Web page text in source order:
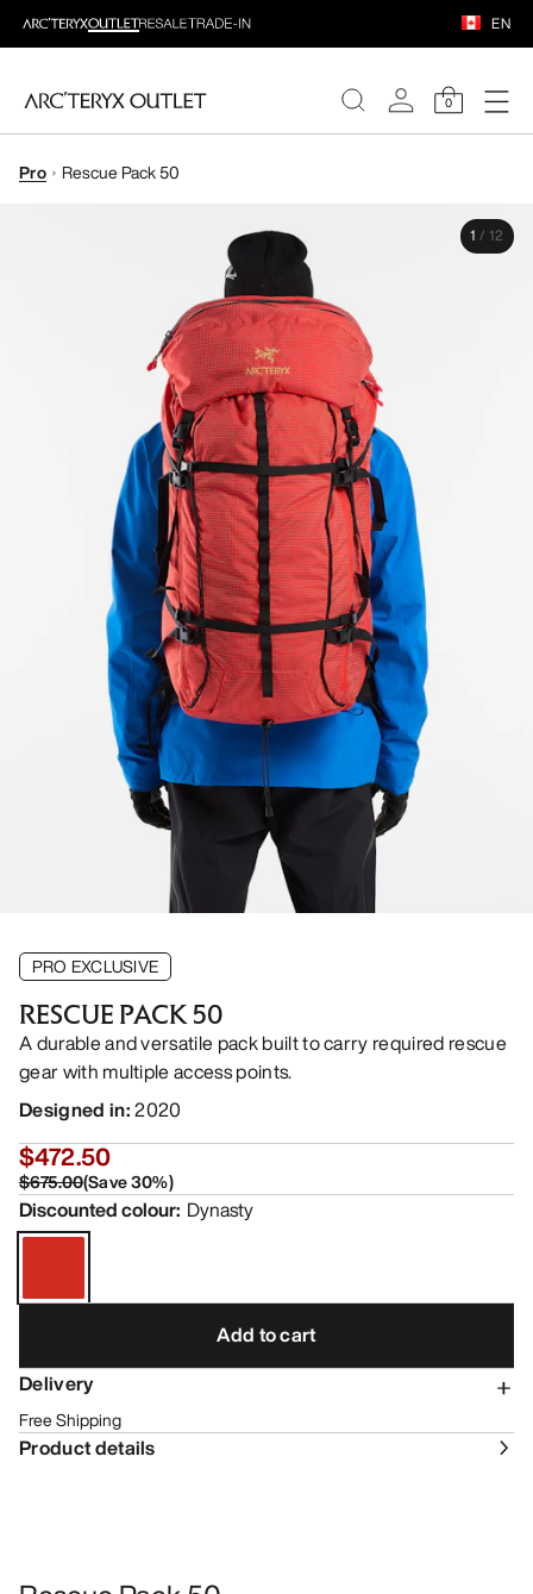
EN
0
WOMEN
Pro Rescue Pack 50
1 / 12
PRO EXCLUSIVE
RESCUE PACK 50
A durable and versatile pack built to carry required rescue
gear with multiple access points.
Designed in:2020
$472.50
$675.00(Save30%)
Discounted colour: Dynasty
Add to cart
Delivery
Free Shipping
Product details